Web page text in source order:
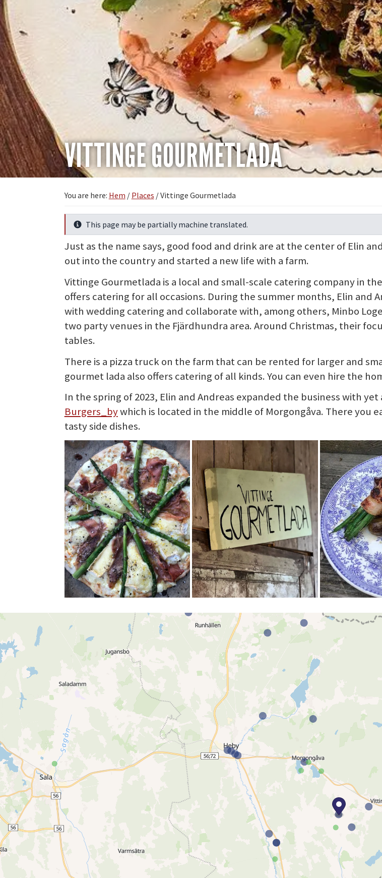
VITTINGE GOURMETLADA
You are here: Hem / Places /Vittinge Gourmetlada
InfoThis page may be partially machine translated.
Just as the name says, good food and drink are at the center of Elin
out into the country and started a new life with a farm.
Vittinge Gourmetlada is a local and small-scale catering company in
offers catering for all occasions. During the summer months, Elin and
with wedding catering and collaborate with, among others, Minbo
two party venues in the Fjärdhundra area. Around Christmas, their
tables.
There is a pizza truck on the farm that can be rented for larger and
gourmet lada also offers catering of all kinds. You can even hire the
In the spring of 2023, Elin and Andreas expanded the business with
Burgers_bywhich is located in the middle of Morgongåva. There you
tasty side dishes.